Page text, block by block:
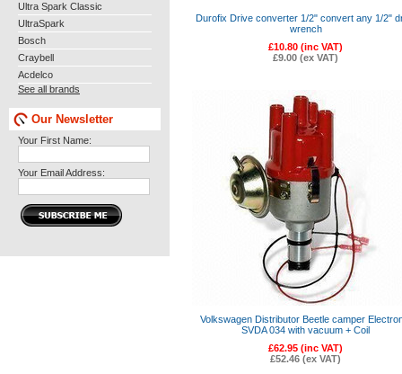
Ultra Spark Classic
UltraSpark
Bosch
Craybell
Acdelco
See all brands
Our Newsletter
Your First Name:
Your Email Address:
Durofix Drive converter 1/2" convert any 1/2"
wrench
£10.80 (inc VAT)
£9.00 (ex VAT)
Volkswagen Distributor Beetle camper
SVDA 034 with vacuum + Coil
£62.95 (inc VAT)
£52.46 (ex VAT)